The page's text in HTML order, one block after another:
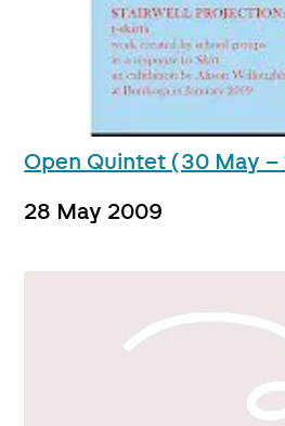
Open Quintet (30 May –
28 May 2009